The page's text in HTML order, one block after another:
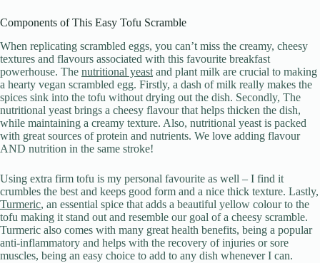
Components of This Easy Tofu Scramble
When replicating scrambled eggs, you can’t miss the creamy, cheesy
textures and flavours associated with this favourite breakfast
powerhouse. The nutritional yeast and plant milk are crucial to making
a hearty vegan scrambled egg. Firstly, a dash of milk really makes the
spices sink into the tofu without drying out the dish. Secondly, The
nutritional yeast brings a cheesy flavour that helps thicken the dish,
while maintaining a creamy texture. Also, nutritional yeast is packed
with great sources of protein and nutrients. We love adding flavour
AND nutrition in the same stroke!
Using extra firm tofu is my personal favourite as well – I find it
crumbles the best and keeps good form and a nice thick texture. Lastly,
Turmeric, an essential spice that adds a beautiful yellow colour to the
tofu making it stand out and resemble our goal of a cheesy scramble.
Turmeric also comes with many great health benefits, being a popular
anti-inflammatory and helps with the recovery of injuries or sore
muscles, being an easy choice to add to any dish whenever I can.